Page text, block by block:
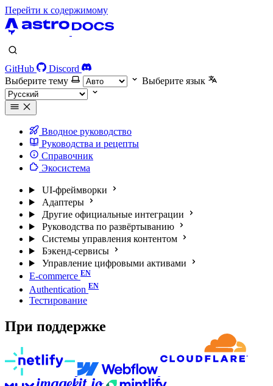
Перейти к содержимому
GitHub
Discord
Выберите тему
Выберите язык
Вводное руководство
Руководства и рецепты
Справочник
Экосистема
UI-фреймворки
Адаптеры
Другие официальные интеграции
Руководства по развёртыванию
Системы управления контентом
Бэкенд-сервисы
Управление цифровыми активами
E-commerce
Authentication
Тестирование
При поддержке